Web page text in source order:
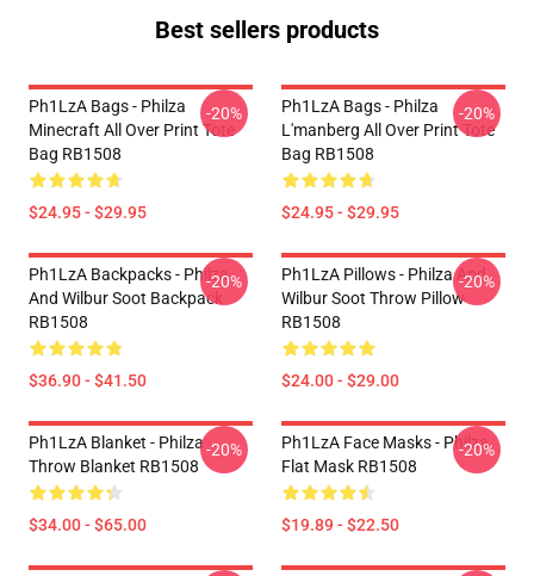
Best sellers products
Ph1LzA Bags - Philza
Minecraft All Over Print Tote
Bag RB1508
$24.95 - $29.95
-20%
Ph1LzA Bags - Philza
L'manberg All Over Print Tote
Bag RB1508
$24.95 - $29.95
-20%
Ph1LzA Backpacks - Philza
And Wilbur Soot Backpack
RB1508
$36.90 - $41.50
-20%
Ph1LzA Pillows - Philza And
Wilbur Soot Throw Pillow
RB1508
$24.00 - $29.00
-20%
Ph1LzA Blanket - Philza
Throw Blanket RB1508
$34.00 - $65.00
-20%
Ph1LzA Face Masks - Philza
Flat Mask RB1508
$19.89 - $22.50
-20%